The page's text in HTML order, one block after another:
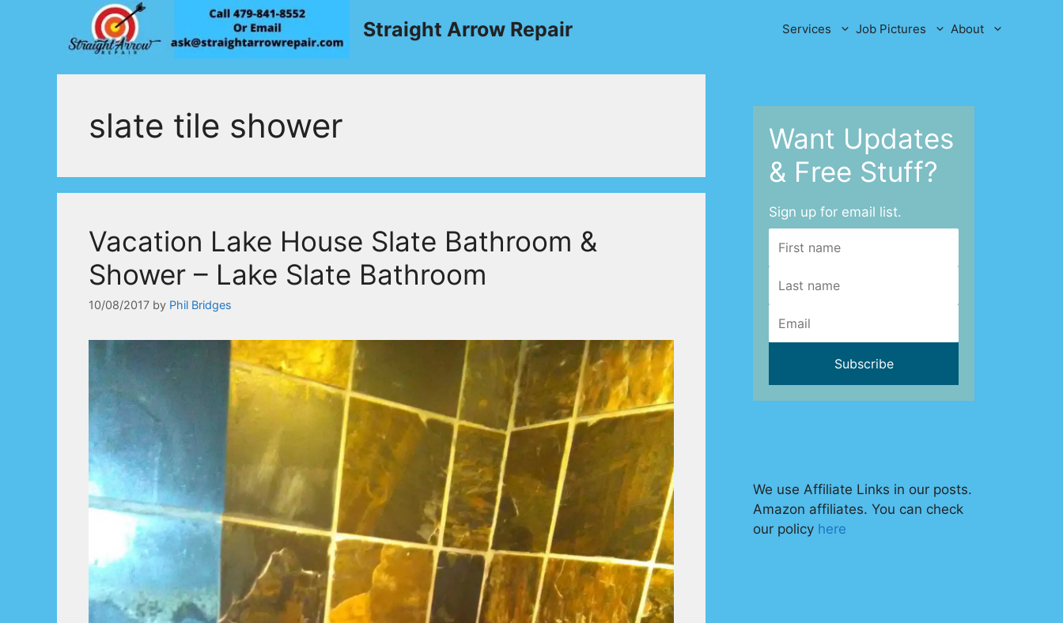
Straight Arrow Repair Services Job Pictures About
slate tile shower
Vacation Lake House Slate Bathroom &
Shower – Lake Slate Bathroom
10/08/2017 by Phil Bridges
Want Updates
& Free Stuff?
Sign up for email list.
We use Affiliate Links in our posts.
Amazon affiliates. You can check
our policy here